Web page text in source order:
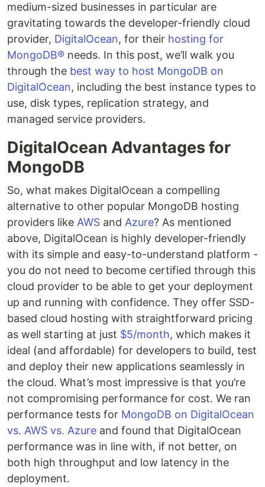
medium-sized businesses in particular are
gravitating towards the developer-friendly cloud
provider, DigitalOcean, for their hosting for
MongoDB® needs. In this post, we’ll walk you
through the best way to host MongoDB on
DigitalOcean, including the best instance types to
use, disk types, replication strategy, and
managed service providers.
DigitalOcean Advantages for
MongoDB
So, what makes DigitalOcean a compelling
alternative to other popular MongoDB hosting
providers like AWS and Azure? As mentioned
above, DigitalOcean is highly developer-friendly
with its simple and easy-to-understand platform -
you do not need to become certified through this
cloud provider to be able to get your deployment
up and running with confidence. They offer SSD-
based cloud hosting with straightforward pricing
as well starting at just $5/month, which makes it
ideal (and affordable) for developers to build, test
and deploy their new applications seamlessly in
the cloud. What’s most impressive is that you’re
not compromising performance for cost. We ran
performance tests for MongoDB on DigitalOcean
vs. AWS vs. Azure and found that DigitalOcean
performance was in line with, if not better, on
both high throughput and low latency in the
deployment.